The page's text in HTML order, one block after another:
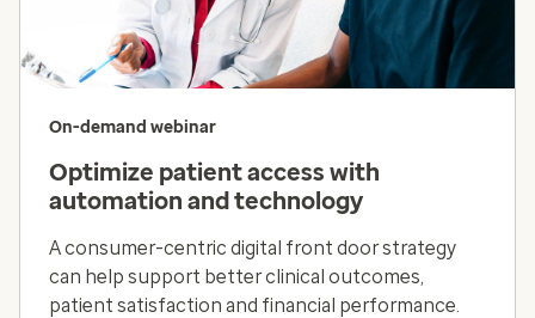
On-demand webinar
Optimize patient access with
automation and technology
A consumer-centric digital front door strategy
can help support better clinical outcomes,
patient satisfaction and financial performance.